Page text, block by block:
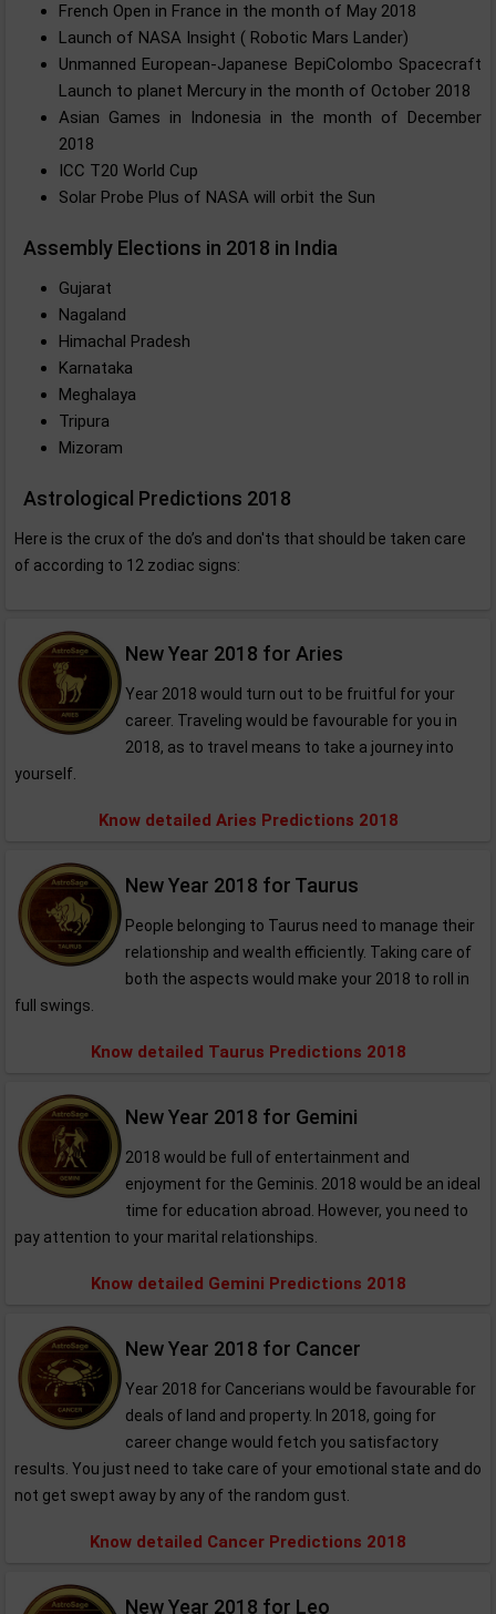
French Open in France in the month of May 2018
Launch of NASA Insight ( Robotic Mars Lander)
Unmanned European-Japanese BepiColombo Spacecraft
Launch to planet Mercury in the month of October 2018
Asian Games in Indonesia in the month of December
2018
ICC T20 World Cup
Solar Probe Plus of NASA will orbit the Sun
Assembly Elections in 2018 in India
Gujarat
Nagaland
Himachal Pradesh
Karnataka
Meghalaya
Tripura
Mizoram
Astrological Predictions 2018
Here is the crux of the do’s and don'ts that should be taken care
of according to 12 zodiac signs:
New Year 2018 for Aries
Year 2018 would turn out to be fruitful for your
career. Traveling would be favourable for you in
2018, as to travel means to take a journey into
yourself.
Know detailed Aries Predictions 2018
New Year 2018 for Taurus
People belonging to Taurus need to manage their
relationship and wealth efficiently. Taking care of
both the aspects would make your 2018 to roll in
full swings.
Know detailed Taurus Predictions 2018
New Year 2018 for Gemini
2018 would be full of entertainment and
enjoyment for the Geminis. 2018 would be an ideal
time for education abroad. However, you need to
pay attention to your marital relationships.
Know detailed Gemini Predictions 2018
New Year 2018 for Cancer
Year 2018 for Cancerians would be favourable for
deals of land and property. In 2018, going for
career change would fetch you satisfactory
results. You just need to take care of your emotional state and do
not get swept away by any of the random gust.
Know detailed Cancer Predictions 2018
New Year 2018 for Leo